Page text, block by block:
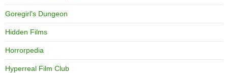
Goregirl's Dungeon
Hidden Films
Horrorpedia
Hyperreal Film Club